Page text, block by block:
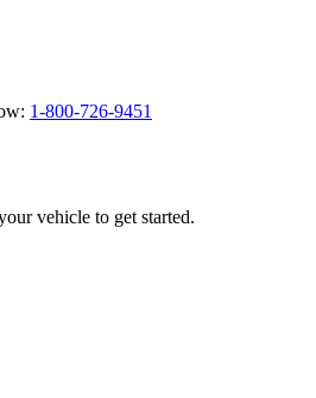
1-800-726-9451
vehicle to get started.